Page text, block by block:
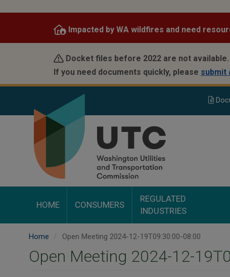
content
Impacted by WA wildfires and need
Docket files before 2022 are not available.
If you need documents quickly, please submit
HOME CONSUMERS
REGULATED
INDUSTRIES
Home Open Meeting 2024-12-19T09:30:00-08:00
Open Meeting 2024-12-